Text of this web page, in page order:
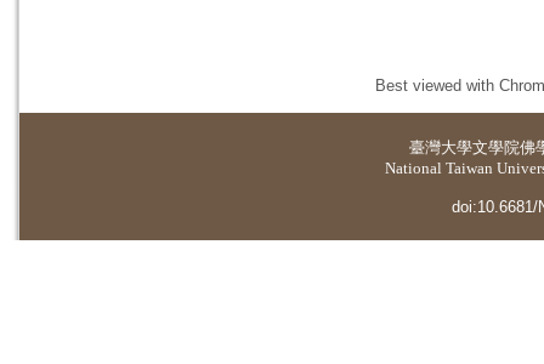
Best viewed with
臺灣大學文學院佛
National Taiwan
doi:10.6681/